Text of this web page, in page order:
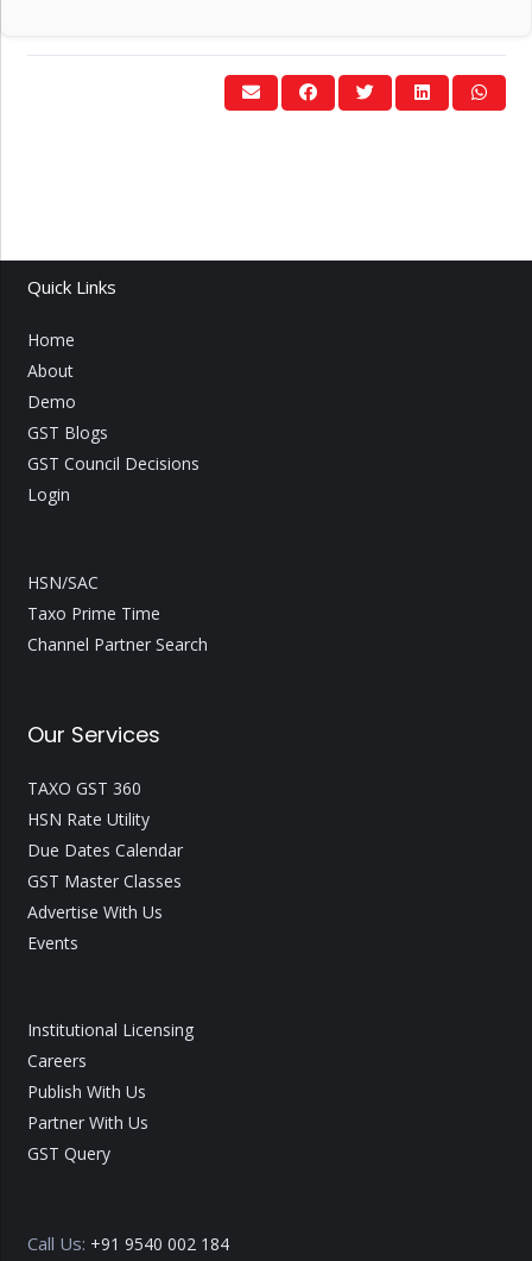
Quick Links
Home
About
Demo
GST Blogs
GST Council Decisions
Login
HSN/SAC
Taxo Prime Time
Channel Partner Search
Our Services
TAXO GST 360
HSN Rate Utility
Due Dates Calendar
GST Master Classes
Advertise With Us
Events
Institutional Licensing
Careers
Publish With Us
Partner With Us
GST Query
Call Us: +91 9540 002 184